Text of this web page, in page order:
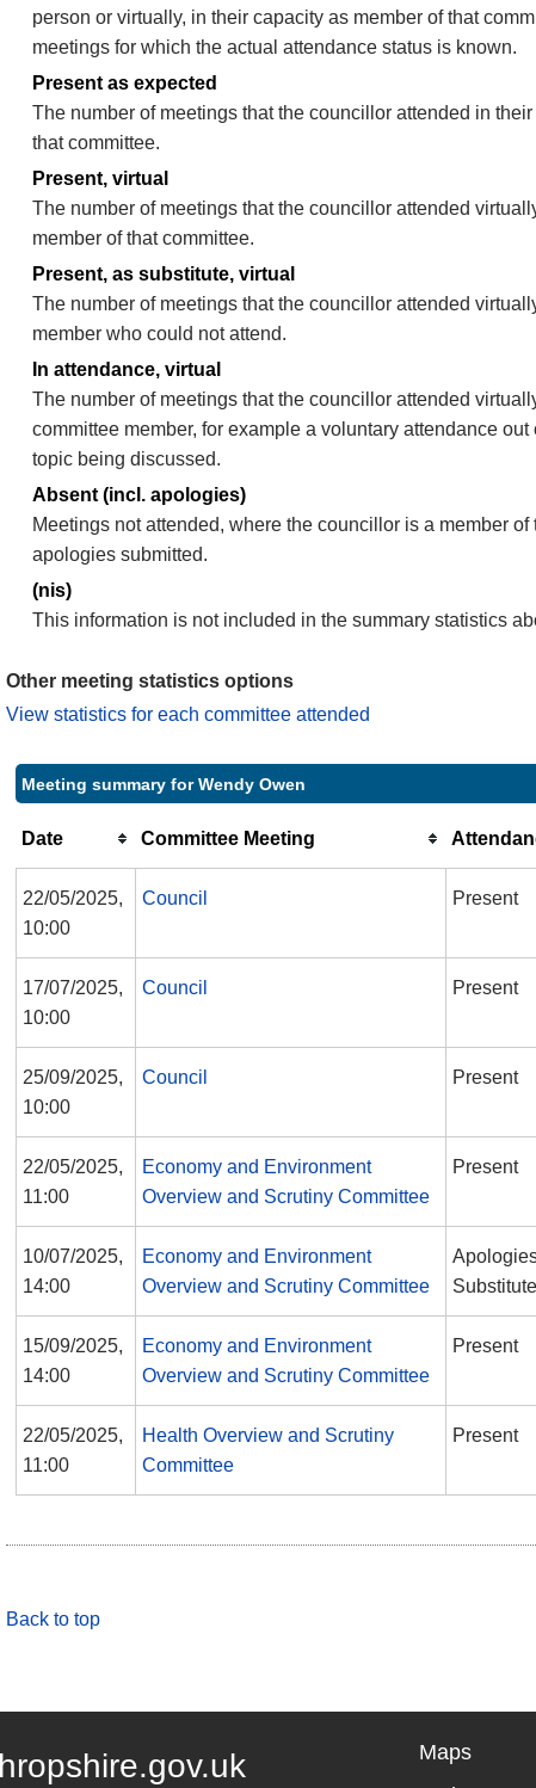
person or virtually, in their capacity as member of that
meetings for which the actual attendance status is known.
Present as expected
The number of meetings that the councillor attended in
that committee.
Present, virtual
The number of meetings that the councillor attended
member of that committee.
Present, as substitute, virtual
The number of meetings that the councillor attended
member who could not attend.
In attendance, virtual
The number of meetings that the councillor attended
committee member, for example a voluntary attendance
topic being discussed.
Absent (incl. apologies)
Meetings not attended, where the councillor is a member
apologies submitted.
(nis)
This information is not included in the summary statistics
Other meeting statistics options
View statistics for each committee attended
Meeting summary for Wendy Owen
Date Committee Meeting
22/05/2025,
10:00
Council Present
17/07/2025,
10:00
Council Present
25/09/2025,
10:00
Council Present
22/05/2025,
11:00
Economy and Environment
Overview and Scrutiny Committee
Present
10/07/2025,
14:00
Economy and Environment
Overview and Scrutiny Committee
15/09/2025,
14:00
Economy and Environment
Overview and Scrutiny Committee
Present
22/05/2025,
11:00
Health Overview and Scrutiny
Committee
Present
Back to top
Maps